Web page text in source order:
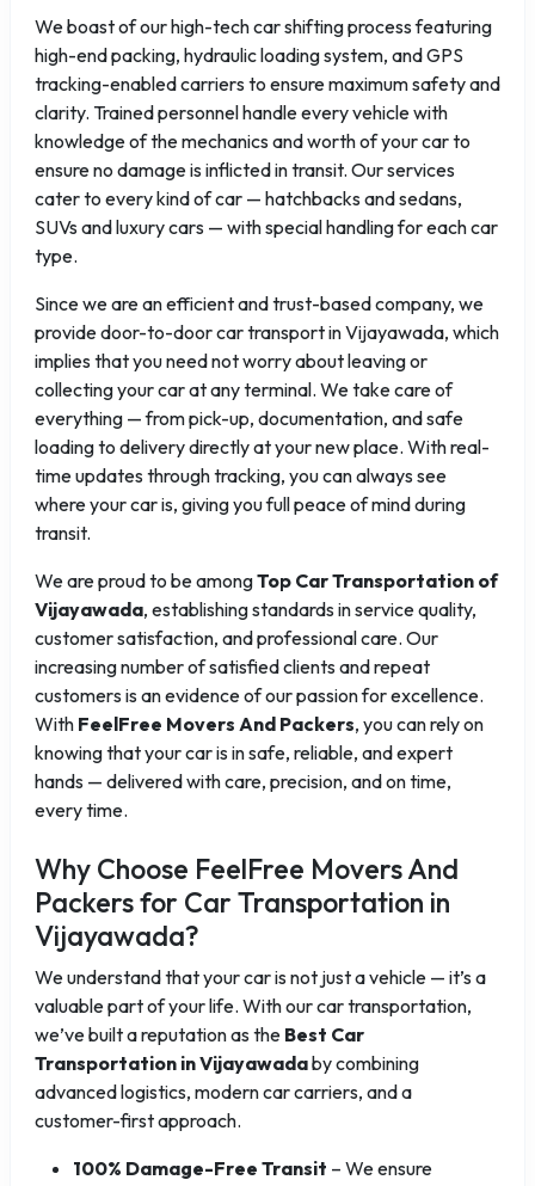
We boast of our high-tech car shifting process featuring
high-end packing, hydraulic loading system, and GPS
tracking-enabled carriers to ensure maximum safety and
clarity. Trained personnel handle every vehicle with
knowledge of the mechanics and worth of your car to
ensure no damage is inflicted in transit. Our services
cater to every kind of car — hatchbacks and sedans,
SUVs and luxury cars — with special handling for each car
type.
Since we are an efficient and trust-based company, we
provide door-to-door car transport in Vijayawada, which
implies that you need not worry about leaving or
collecting your car at any terminal. We take care of
everything — from pick-up, documentation, and safe
loading to delivery directly at your new place. With real-
time updates through tracking, you can always see
where your car is, giving you full peace of mind during
transit.
We are proud to be amongTop Car Transportation of
Vijayawada, establishing standards in service quality,
customer satisfaction, and professional care. Our
increasing number of satisfied clients and repeat
customers is an evidence of our passion for excellence.
With FeelFree Movers And Packers, you can rely on
knowing that your car is in safe, reliable, and expert
hands — delivered with care, precision, and on time,
every time.
Why Choose FeelFree Movers And
Packers for Car Transportation in
Vijayawada?
We understand that your car is not just a vehicle — it’s a
valuable part of your life. With our car transportation,
we’ve built a reputation as the Best Car
Transportation in Vijayawadaby combining
advanced logistics, modern car carriers, and a
customer-first approach.
100% Damage-Free Transit – We ensure